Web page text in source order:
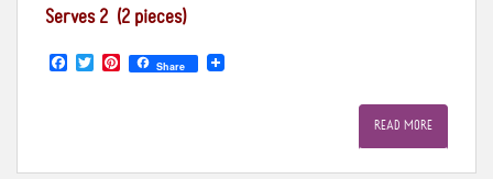
Serves 2 (2 pieces)
o
T
r
P
e
Share
READ MORE